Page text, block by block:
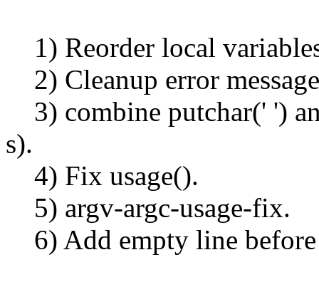
1) Reorder local
2) Cleanup error
3) combine putchar(' ')
s).
4) Fix usage().
5) argv-argc-usage-fix.
6) Add empty line